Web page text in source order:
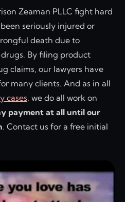
Zeaman PLLC fight hard
seriously injured or
death due to
By filing product
claims, our lawyers have
many clients. And as in all
cases, we do all work on
payment at all until our
. Contact us for a free initial